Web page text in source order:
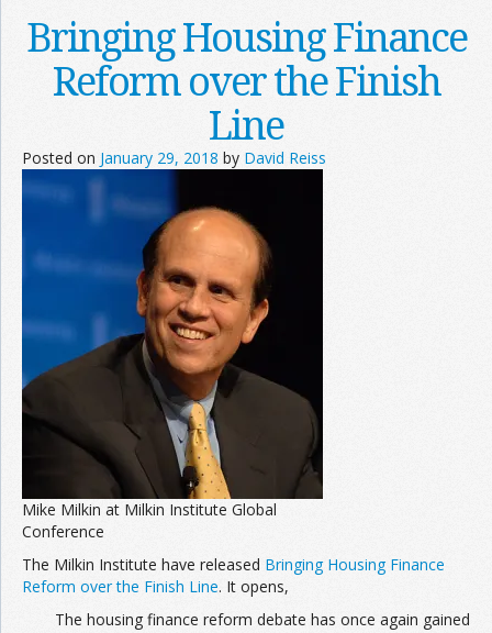
Bringing Housing Finance
Reform over the Finish
Line
Posted on January 29, 2018 by David Reiss
Mike Milkin at Milkin Institute Global
Conference
The Milkin Institute have released Bringing Housing Finance
Reform over the Finish Line. It opens,
The housing finance reform debate has once again gained